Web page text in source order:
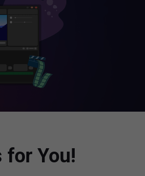
for You!